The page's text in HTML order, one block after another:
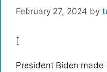
February 27, 2024 by
[
President Biden